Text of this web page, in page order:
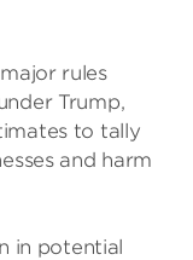
rules
Trump,
to tally
and harm
in potential